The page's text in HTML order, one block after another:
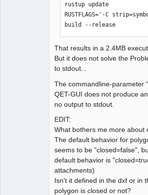
rustup update
RUSTFLAGS='-C
build --release
That results in a 2.4MB
But it does not solve the
to stdout...
The commandline-parameter
QET-GUI does not produce
no output to stdout.
EDIT:
What bothers me more about
The default behavior for
seems to be "closed=false",
default behavior is
attachments)
Isn't it defined in the dxf or in
polygon is closed or not?